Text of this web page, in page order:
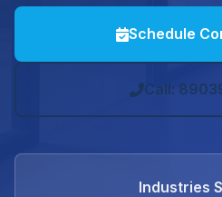
Schedule
Call:
Industries